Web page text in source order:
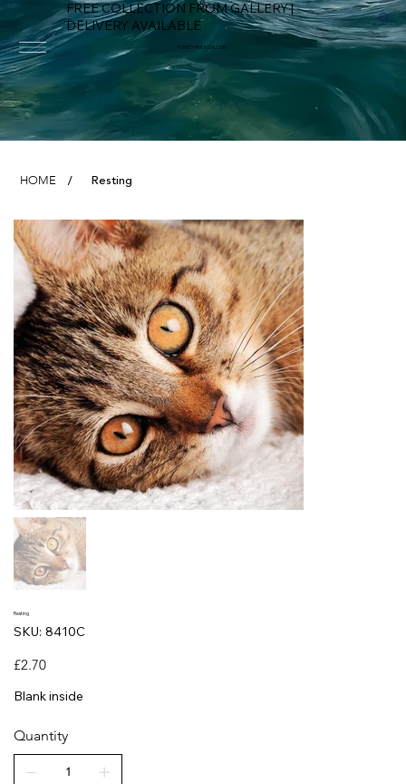
FREE COLLECTION FROM GALLERY |
DELIVERY AVAILABLE
FOWEY RIVER GALLERY
HOME / Resting
Resting
SKU: SKU
8410C
8410C
Price
£2.70
Blank inside
Quantity